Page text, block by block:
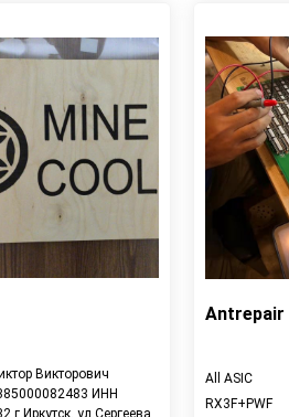
Викторович
ИНН
г.Иркутск, ул.Сергеева
Antrepair
All ASIC
RX3F+PWF